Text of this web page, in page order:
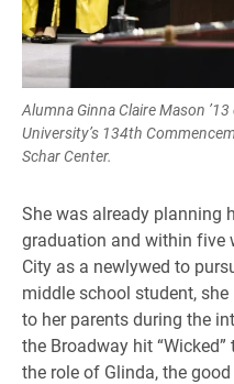
Alumna Ginna Claire Mason
University’s 134th
Schar Center.
She was already planning
graduation and within five
City as a newlywed to
middle school student,
to her parents during the
the Broadway hit
the role of Glinda, the